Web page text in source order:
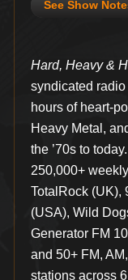
See Show
Hard, Heavy &
syndicated
hours of heart-
Heavy Metal,
the ’70s to
250,000+
TotalRock (UK),
(USA), Wild
Generator FM
and 50+ FM,
stations across